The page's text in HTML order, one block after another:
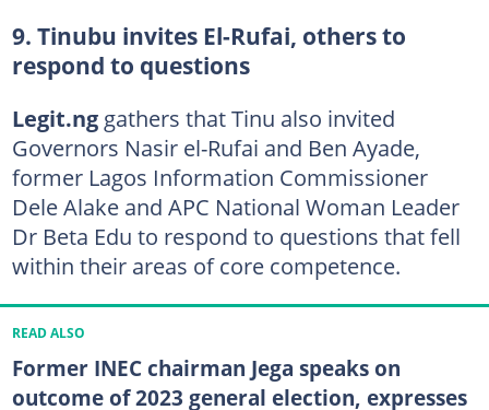
9. Tinubu invites El-Rufai, others to
respond to questions
Legit.ng gathers that Tinu also invited
Governors Nasir el-Rufai and Ben Ayade,
former Lagos Information Commissioner
Dele Alake and APC National Woman Leader
Dr Beta Edu to respond to questions that fell
within their areas of core competence.
READ ALSO
Former INEC chairman Jega speaks on
outcome of 2023 general election, expresses